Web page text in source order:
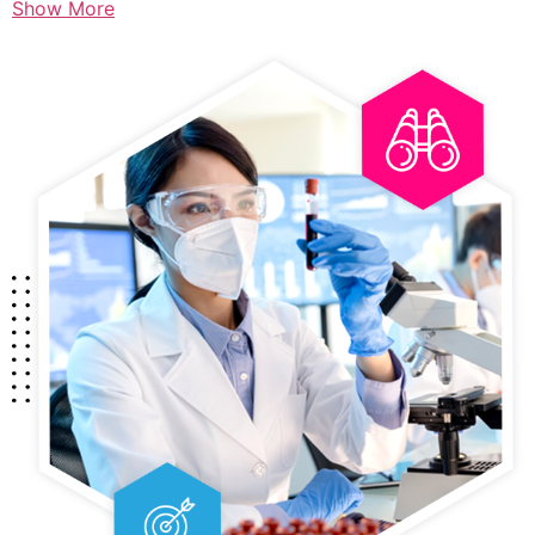
Show More